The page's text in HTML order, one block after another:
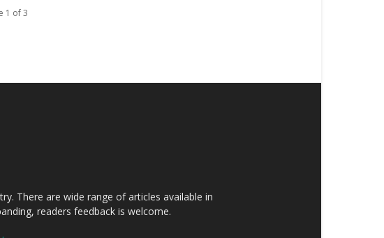
1 of 3
There are wide range of articles available in
readers feedback is welcome.